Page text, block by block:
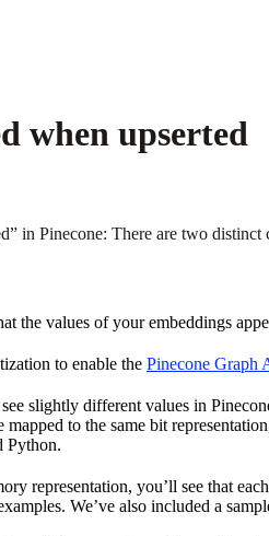
when upserted
in Pinecone: There are two
the values of your embeddings
to enable the Pinecone Graph
slightly different values in
to the same bit
Python.
representation, you’ll see that
We’ve also included a